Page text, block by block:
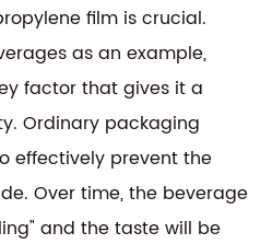
film is crucial.
as an example,
factor that gives it a
Ordinary packaging
effectively prevent the
Over time, the beverage
and the taste will be